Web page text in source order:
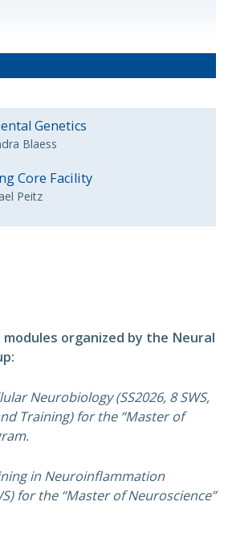
organized by the Neural
Neurobiology (SS2026, 8 SWS,
Training) for the “Master of
in Neuroinflammation
for the “Master of Neuroscience”
Genetics
Blaess
Core Facility
Peitz